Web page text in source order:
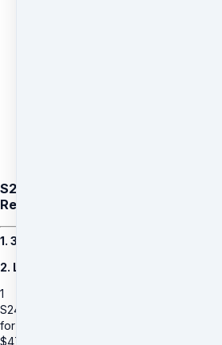
S24: Dawn Krystal (Add on) Stem
Remote Healing for a family
1. 30 Days Remote Healing for a family
2. Limited Time Bonus: Additional 30
1
S24: Dawn Krystal (Add on) Stem Cell
for a family member
$47